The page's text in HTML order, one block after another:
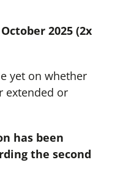
2025 (2x
yet on whether
extended or
has been
the second